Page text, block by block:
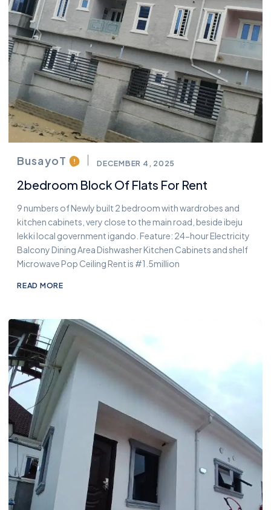
BusayoT DECEMBER 4, 2025
2bedroom Block Of Flats For Rent
9 numbers of Newly built 2 bedroom with wardrobes and
kitchen cabinets, very close to the main road, beside ibeju
lekki local government igando. Feature: 24-hour Electricity
Balcony Dining Area Dishwasher Kitchen Cabinets and shelf
Microwave Pop Ceiling Rent is #1.5million
READ MORE